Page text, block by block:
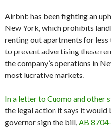
Airbnb has been fighting an
New York, which prohibits
renting out apartments for less
to prevent advertising these
the company’s operations in
most lucrative markets.
In a letter to Cuomo and other
the legal action it says it would
governor sign the bill,AB